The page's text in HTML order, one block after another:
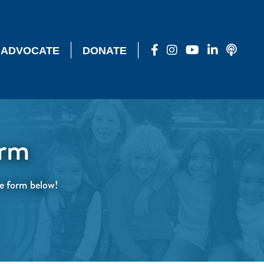
ADVOCATE | DONATE |
form below!